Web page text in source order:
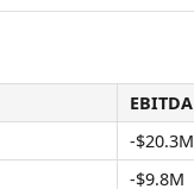
EBITDA
-$20.3M
-$9.8M